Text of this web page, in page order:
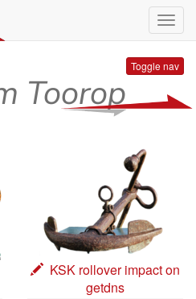
Toggle nav
Toorop
KSK rollover impact on
getdns